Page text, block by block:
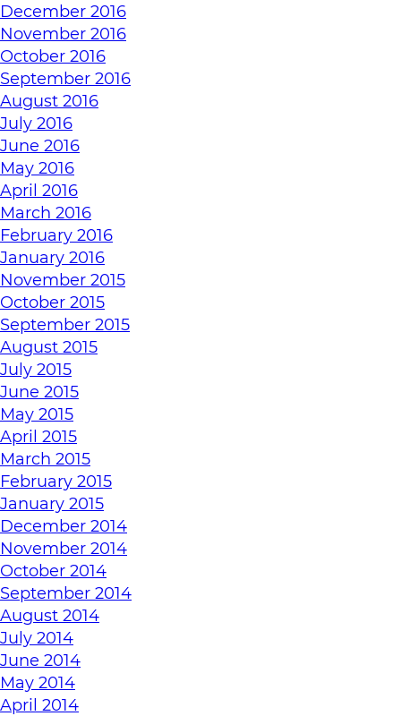
December 2016
November 2016
October 2016
September 2016
August 2016
July 2016
June 2016
May 2016
April 2016
March 2016
February 2016
January 2016
November 2015
October 2015
September 2015
August 2015
July 2015
June 2015
May 2015
April 2015
March 2015
February 2015
January 2015
December 2014
November 2014
October 2014
September 2014
August 2014
July 2014
June 2014
May 2014
April 2014